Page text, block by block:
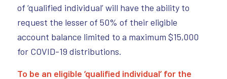
of ‘qualified individual’ will have the ability to
request the lesser of 50% of their eligible
account balance limited to a maximum $15,000
for COVID-19 distributions.
To be an eligible ‘qualified individual’ for the